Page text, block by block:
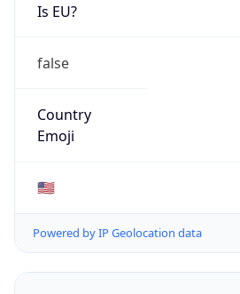
Is EU?
false
Country
Emoji
🇺🇸
Powered by IP Geolocation data